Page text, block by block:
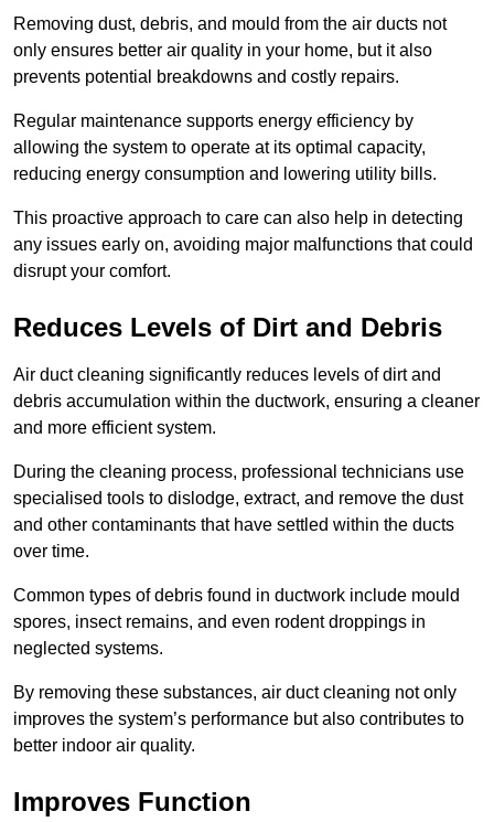
Removing dust, debris, and mould from the air ducts not
only ensures better air quality in your home, but it also
prevents potential breakdowns and costly repairs.
Regular maintenance supports energy efficiency by
allowing the system to operate at its optimal capacity,
reducing energy consumption and lowering utility bills.
This proactive approach to care can also help in detecting
any issues early on, avoiding major malfunctions that could
disrupt your comfort.
Reduces Levels of Dirt and Debris
Air duct cleaning significantly reduces levels of dirt and
debris accumulation within the ductwork, ensuring a cleaner
and more efficient system.
During the cleaning process, professional technicians use
specialised tools to dislodge, extract, and remove the dust
and other contaminants that have settled within the ducts
over time.
Common types of debris found in ductwork include mould
spores, insect remains, and even rodent droppings in
neglected systems.
By removing these substances, air duct cleaning not only
improves the system’s performance but also contributes to
better indoor air quality.
Improves Function